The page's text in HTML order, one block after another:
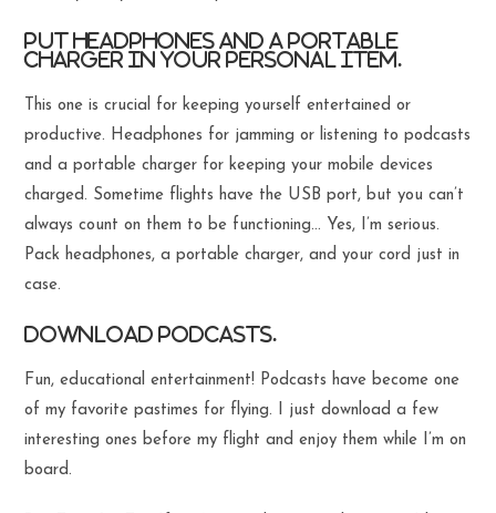
Put headphones and a portable
charger in your personal item.
This one is crucial for keeping yourself entertained or
productive. Headphones for jamming or listening to podcasts
and a portable charger for keeping your mobile devices
charged. Sometime flights have the USB port, but you can’t
always count on them to be functioning… Yes, I’m serious.
Pack headphones, a portable charger, and your cord just in
case.
Download podcasts.
Fun, educational entertainment! Podcasts have become one
of my favorite pastimes for flying. I just download a few
interesting ones before my flight and enjoy them while I’m on
board.